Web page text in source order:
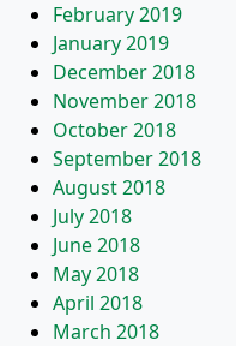
February 2019
January 2019
December 2018
November 2018
October 2018
September 2018
August 2018
July 2018
June 2018
May 2018
April 2018
March 2018